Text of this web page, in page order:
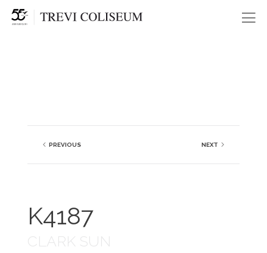
PREVIOUS NEXT
K4187
CLARK SUN